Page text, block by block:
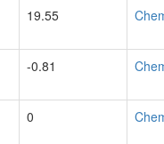
19.55
-0.81
0